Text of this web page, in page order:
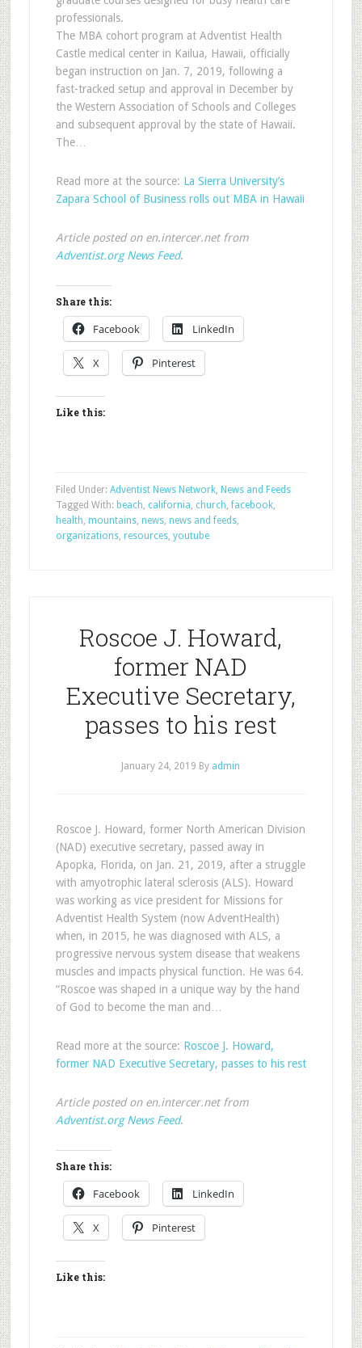
professionals.
The MBA cohort program at Adventist Health
Castle medical center in Kailua, Hawaii, officially
began instruction on Jan. 7, 2019, following a
fast-tracked setup and approval in December by
the Western Association of Schools and Colleges
and subsequent approval by the state of Hawaii.
The…
Read more at the source: La Sierra University’s
Zapara School of Business rolls out MBA in Hawaii
Article posted on en.intercer.net from
Adventist.org News Feed.
Share this:
Facebook LinkedIn
X Pinterest
Like this:
Filed Under: Adventist News Network, News and Feeds
Tagged With: beach, california, church,facebook,
health, mountains, news, news and feeds,
organizations, resources, youtube
Roscoe J. Howard,
former NAD
Executive Secretary,
passes to his rest
January 24, 2019 By admin
Roscoe J. Howard, former North American Division
(NAD) executive secretary, passed away in
Apopka, Florida, on Jan. 21, 2019, after a struggle
with amyotrophic lateral sclerosis (ALS). Howard
was working as vice president for Missions for
Adventist Health System (now AdventHealth)
when, in 2015, he was diagnosed with ALS, a
progressive nervous system disease that weakens
muscles and impacts physical function. He was 64.
“Roscoe was shaped in a unique way by the hand
of God to become the man and…
Read more at the source: Roscoe J. Howard,
former NAD Executive Secretary, passes to his rest
Article posted on en.intercer.net from
Adventist.org News Feed.
Share this:
Facebook LinkedIn
X Pinterest
Like this: